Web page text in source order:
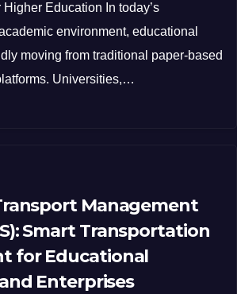
Education In today’s
environment, educational
moving from traditional paper-based
Universities,…
Management
Smart Transportation
for Educational
Enterprises